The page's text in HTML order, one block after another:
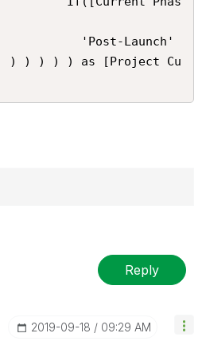
) ) ) as [Project Cu
Reply
‎2019-09-18 09:29 AM